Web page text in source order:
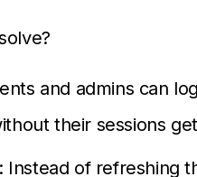
and admins can
their sessions
Instead of refreshing